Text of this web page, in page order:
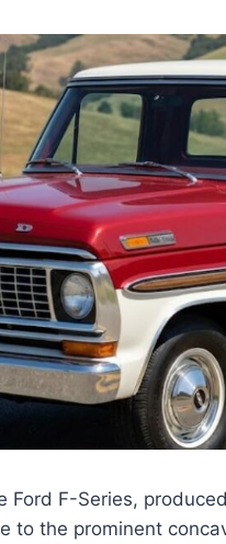
Ford F-Series,
to the prominent